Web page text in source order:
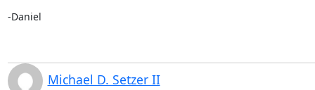
-Daniel
Michael D. Setzer II